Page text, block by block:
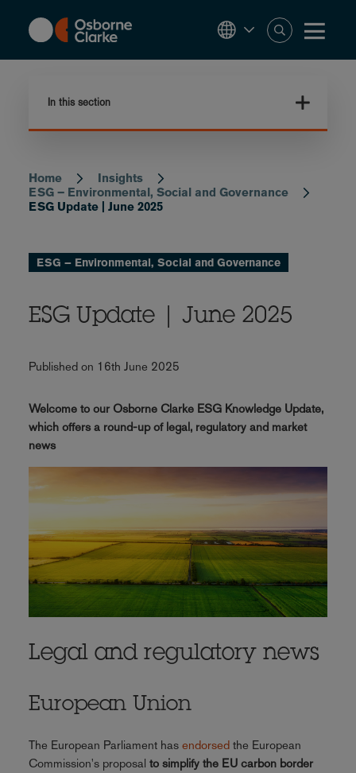
content
In this section
Breadcrumb
Home
Insights
ESG – Environmental, Social and Governance
ESG Update | June 2025
ESG – Environmental, Social and Governance
ESG Update | June 2025
Published on 16th June 2025
Welcome to our Osborne Clarke ESG Knowledge Update,
which offers a round-up of legal, regulatory and market
news
Legal and regulatory news
European Union
The European Parliament has endorsedthe European
Commission's proposal to simplify the EU carbon border